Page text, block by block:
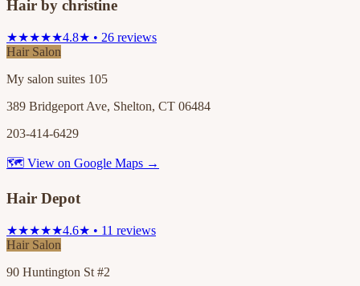
Hair by christine
★★★★★4.8★ • 26 reviews
Hair Salon
My salon suites 105
389 Bridgeport Ave, Shelton, CT 06484
203-414-6429
🗺 View on Google Maps →
Hair Depot
★★★★★4.6★ • 11 reviews
Hair Salon
90 Huntington St #2